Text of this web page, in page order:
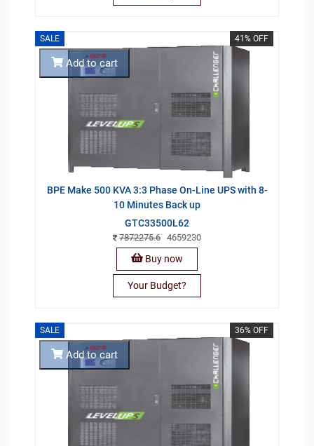
SALE 41% OFF
BPE Make 500 KVA 3:3 Phase On-Line UPS with 8-
10 Minutes Back up
GTC33500L62
7872275.6 4659230
Add to cart
Buy now
Your Budget?
SALE 36% OFF
Add to cart